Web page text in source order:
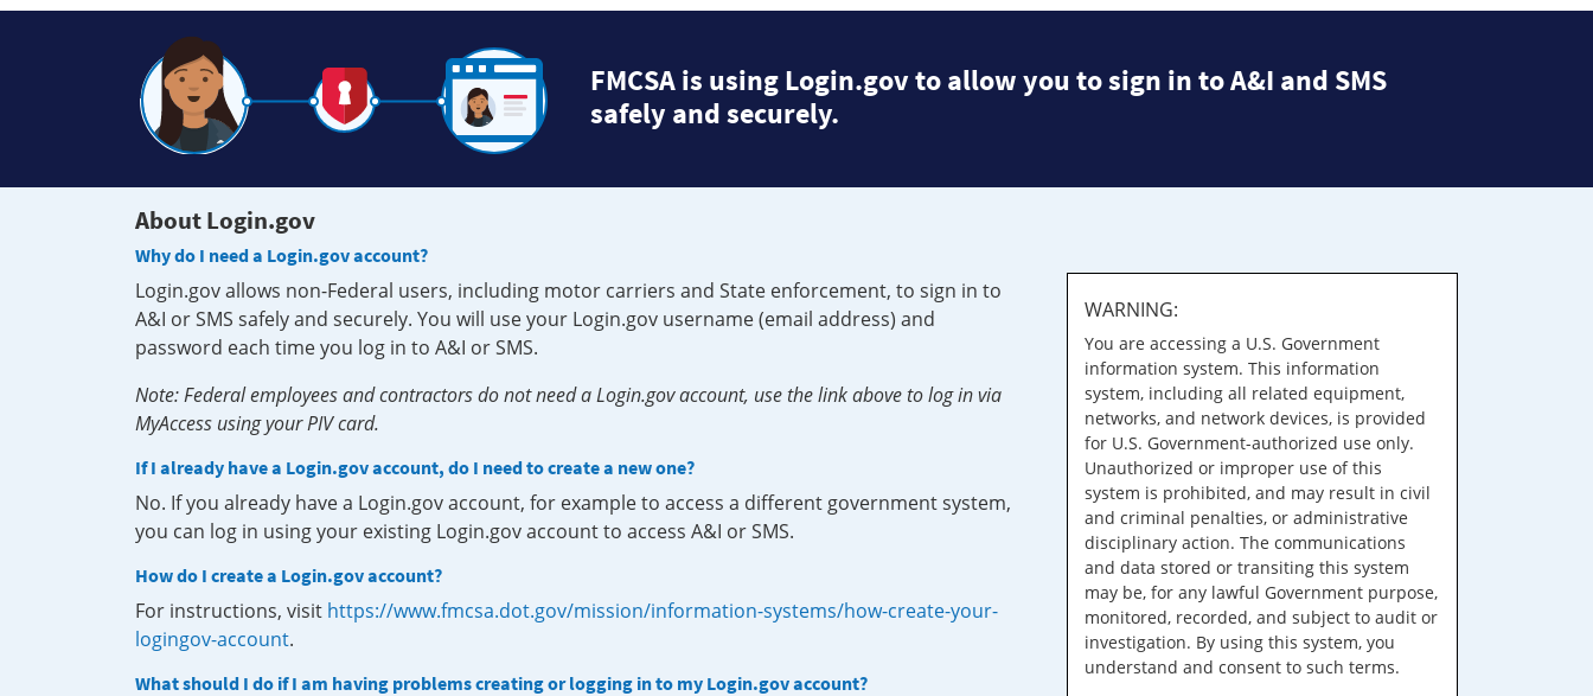
FMCSA is using Login.gov to allow you to sign in to A&I and SMS
safely and securely.
About Login.gov
Why do I need a Login.gov account?
Login.gov allows non-Federal users, including motor carriers and State enforcement, to sign in to
A&I or SMS safely and securely. You will use your Login.gov username (email address) and
password each time you log in to A&I or SMS.
Note: Federal employees and contractors do not need a Login.gov account, use the link above to log in via
MyAccess using your PIV card.
If I already have a Login.gov account, do I need to create a new one?
No. If you already have a Login.gov account, for example to access a different government system,
you can log in using your existing Login.gov account to access A&I or SMS.
How do I create a Login.gov account?
For instructions, visit https://www.fmcsa.dot.gov/mission/information-systems/how-create-your-
logingov-account.
What should I do if I am having problems creating or logging in to my Login.gov account?
WARNING:
You are accessing a U.S. Government
information system. This information
system, including all related equipment,
networks, and network devices, is provided
for U.S. Government-authorized use only.
Unauthorized or improper use of this
system is prohibited, and may result in civil
and criminal penalties, or administrative
disciplinary action. The communications
and data stored or transiting this system
may be, for any lawful Government purpose,
monitored, recorded, and subject to audit or
investigation. By using this system, you
understand and consent to such terms.